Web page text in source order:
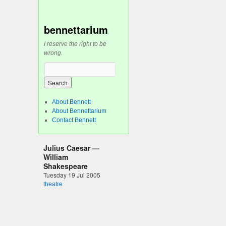
bennettarium
I reserve the right to be
wrong.
About Bennett
About Bennettarium
Contact Bennett
Julius Caesar —
William
Shakespeare
Tuesday 19 Jul 2005
theatre